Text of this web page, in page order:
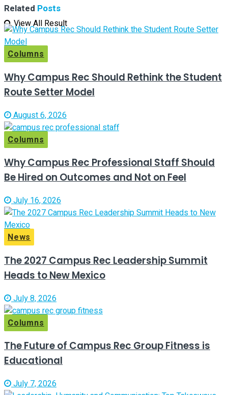
View All Result
Related Posts
Columns
Why Campus Rec Should Rethink the Student
Route Setter Model
August 6, 2026
Columns
Why Campus Rec Professional Staff Should
Be Hired on Outcomes and Not on Feel
July 16, 2026
News
The 2027 Campus Rec Leadership Summit
Heads to New Mexico
July 8, 2026
Columns
The Future of Campus Rec Group Fitness is
Educational
July 7, 2026